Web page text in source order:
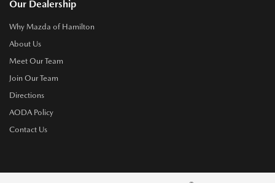
Our Dealership
Why Mazda of Hamilton
About Us
Meet Our Team
Join Our Team
Directions
AODA Policy
Contact Us